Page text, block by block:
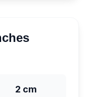
2 cm